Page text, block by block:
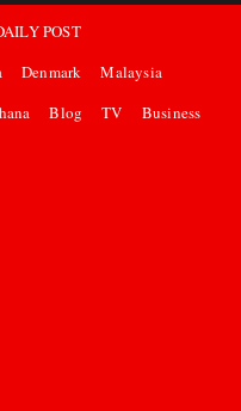
POST
Denmark
Malaysia
Blog TV Business